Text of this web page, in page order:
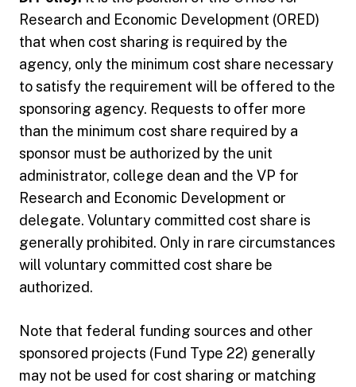
Research and Economic Development (ORED)
that when cost sharing is required by the
agency, only the minimum cost share necessary
to satisfy the requirement will be offered to the
sponsoring agency. Requests to offer more
than the minimum cost share required by a
sponsor must be authorized by the unit
administrator, college dean and the VP for
Research and Economic Development or
delegate. Voluntary committed cost share is
generally prohibited. Only in rare circumstances
will voluntary committed cost share be
authorized.
Note that federal funding sources and other
sponsored projects (Fund Type 22) generally
may not be used for cost sharing or matching